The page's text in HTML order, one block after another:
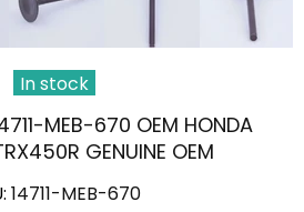
In stock
MEB-670 OEM HONDA
GENUINE OEM
14711-MEB-670